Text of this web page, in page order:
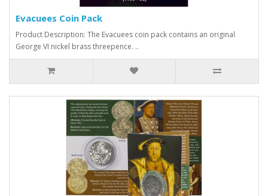
Evacuees Coin Pack
Product Description: The Evacuees coin pack contains an original
George VI nickel brass threepence. ..